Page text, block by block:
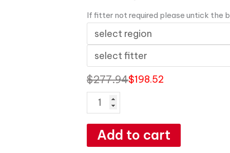
If fitter not required please untick the
$277.94$198.52
Add to cart